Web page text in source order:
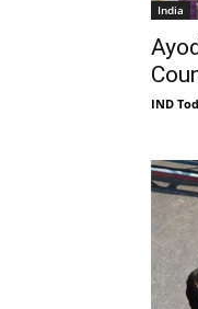
India
IND